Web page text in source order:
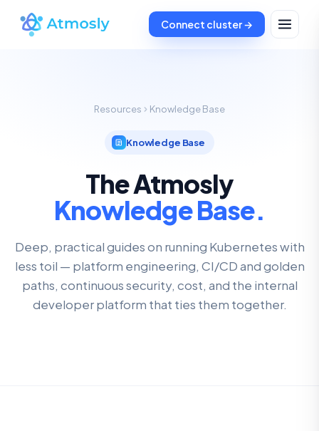
Connect cluster →
Resources Knowledge Base
Knowledge Base
The Atmosly
Knowledge Base.
Deep, practical guides on running Kubernetes with
less toil — platform engineering, CI/CD and golden
paths, continuous security, cost, and the internal
developer platform that ties them together.